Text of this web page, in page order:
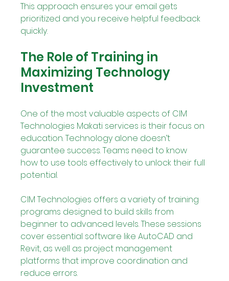
This approach ensures your email gets
prioritized and you receive helpful feedback
quickly.
The Role of Training in
Maximizing Technology
Investment
One of the most valuable aspects of CIM
Technologies Makati services is their focus on
education. Technology alone doesn’t
guarantee success. Teams need to know
how to use tools effectively to unlock their full
potential.
CIM Technologies offers a variety of training
programs designed to build skills from
beginner to advanced levels. These sessions
cover essential software like AutoCAD and
Revit, as well as project management
platforms that improve coordination and
reduce errors.